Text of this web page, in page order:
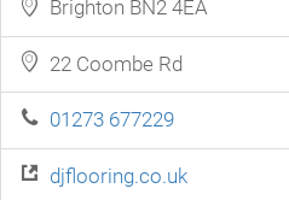
Brighton BN2 4EA
22 Coombe Rd
01273 677229
djflooring.co.uk